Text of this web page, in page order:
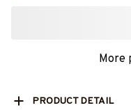
More
PRODUCT DETAIL